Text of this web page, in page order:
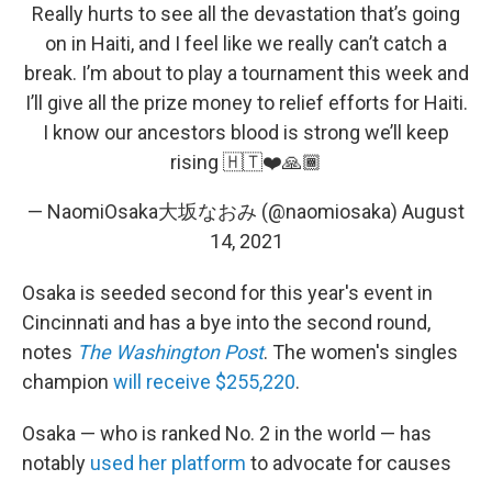
Really hurts to see all the devastation that’s going
on in Haiti, and I feel like we really can’t catch a
break. I’m about to play a tournament this week and
I’ll give all the prize money to relief efforts for Haiti.
I know our ancestors blood is strong we’ll keep
rising 🇭🇹❤️🙏🏾
— NaomiOsaka大坂なおみ (@naomiosaka) August
14, 2021
Osaka is seeded second for this year's event in
Cincinnati and has a bye into the second round,
notes The Washington Post. The women's singles
champion will receive $255,220.
Osaka — who is ranked No. 2 in the world — has
notably used her platform to advocate for causes